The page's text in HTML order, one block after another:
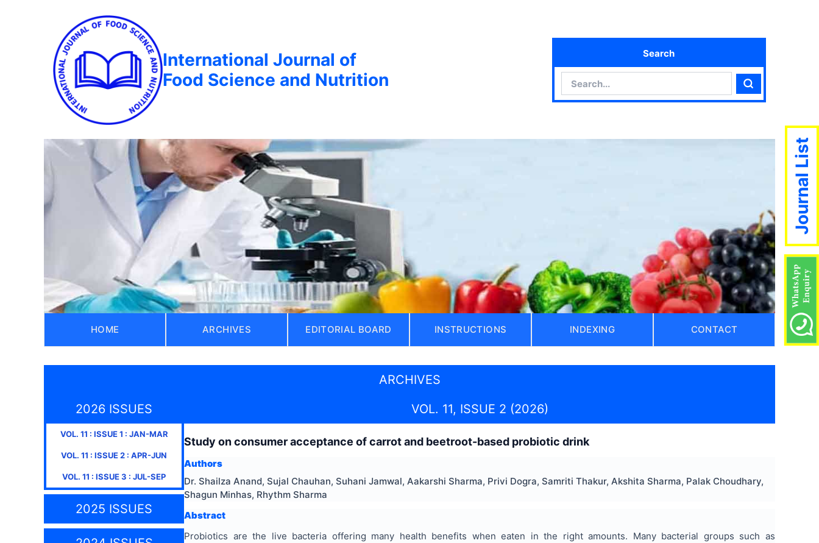
International Journal of
Food Science and Nutrition
Search
Search
HOME ARCHIVES EDITORIAL BOARD INSTRUCTIONS INDEXING CONTACT
ARCHIVES
2026 ISSUES
VOL. 11 : ISSUE1 : JAN-MAR
VOL. 11 : ISSUE2 : APR-JUN
VOL. 11 : ISSUE3 : JUL-SEP
2025 ISSUES
VOL. 11, ISSUE 2 (2026)
Study on consumer acceptance of carrot and beetroot-based probiotic drink
Authors
Dr. Shailza Anand, Sujal Chauhan, Suhani Jamwal, Aakarshi Sharma, Privi Dogra, Samriti Thakur, Akshita Sharma, Palak Choudhary,
Shagun Minhas, Rhythm Sharma
Abstract
Probiotics are the live bacteria offering many health benefits when eaten in the right amounts. Many bacterial groups such as
Journal List